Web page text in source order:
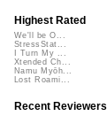
Highest Rated
We'll be O...
StressStat...
I Turn My ...
Xtended Ch...
Namu Myōh...
Lost Roami...
Recent Reviewers